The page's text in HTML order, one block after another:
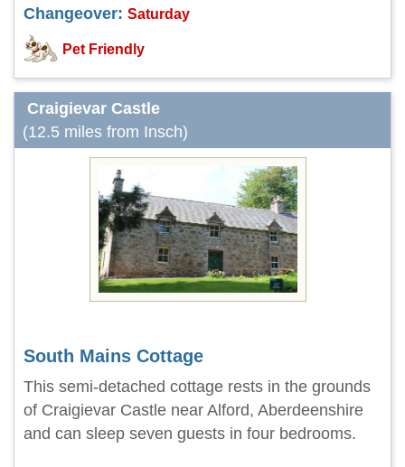
Changeover: Saturday
Pet Friendly
Craigievar Castle
(12.5 miles from Insch)
South Mains Cottage
This semi-detached cottage rests in the grounds
of Craigievar Castle near Alford, Aberdeenshire
and can sleep seven guests in four bedrooms.